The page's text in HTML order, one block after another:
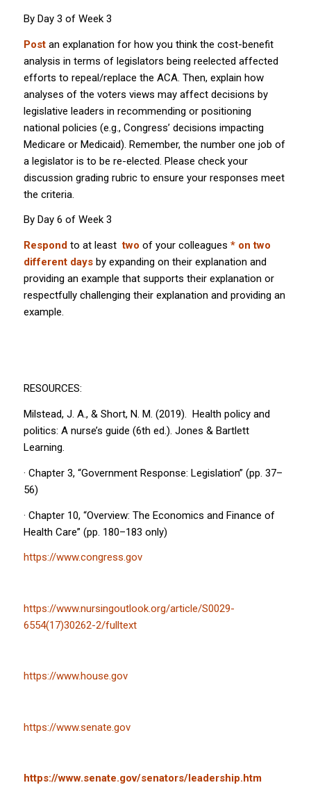
By Day 3 of Week 3
Postan explanation for how you think the cost-benefit
analysis in terms of legislators being reelected affected
efforts to repeal/replace the ACA. Then, explain how
analyses of the voters views may affect decisions by
legislative leaders in recommending or positioning
national policies (e.g., Congress’ decisions impacting
Medicare or Medicaid). Remember, the number one job of
a legislator is to be re-elected. Please check your
discussion grading rubric to ensure your responses meet
the criteria.
By Day 6 of Week 3
Respondto at leasttwo of your colleagues * on two
different daysby expanding on their explanation and
providing an example that supports their explanation or
respectfully challenging their explanation and providing an
example.
RESOURCES:
Milstead, J. A., & Short, N. M. (2019). Health policy and
politics: A nurse’s guide (6th ed.). Jones & Bartlett
Learning.
· Chapter 3, “Government Response: Legislation” (pp. 37–
56)
· Chapter 10, “Overview: The Economics and Finance of
Health Care” (pp. 180–183 only)
https://www.congress.gov
https://www.nursingoutlook.org/article/S0029-
6554(17)30262-2/fulltext
https://www.house.gov
https://www.senate.gov
https://www.senate.gov/senators/leadership.htm